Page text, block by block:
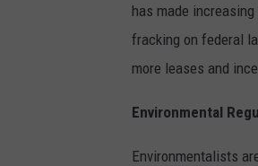
has made
fracking on federal
more leases and
Environmental
Environmentalists